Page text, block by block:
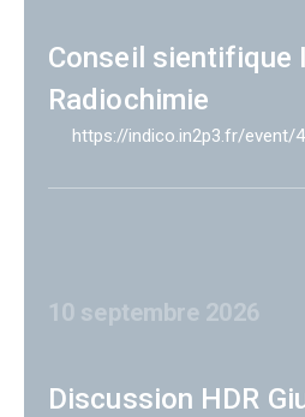
Conseil sientifique
Radiochimie
https://indico.in2p3.fr/event/
10 septembre 2026
Discussion HDR